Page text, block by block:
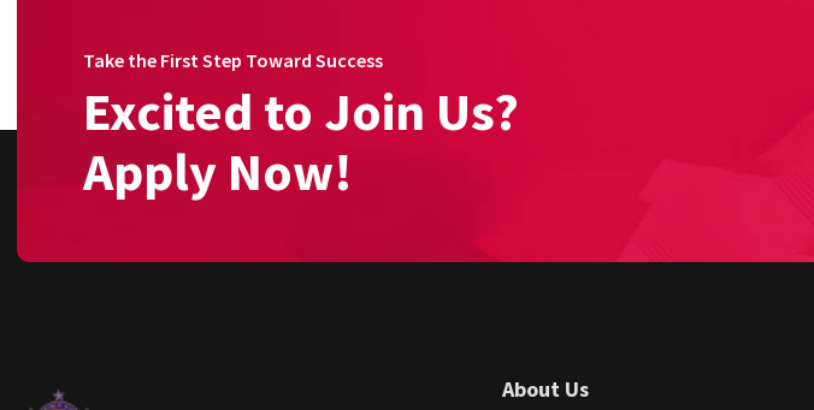
Take the First Step Toward Success
Excited to Join Us?
Apply Now!
About Us